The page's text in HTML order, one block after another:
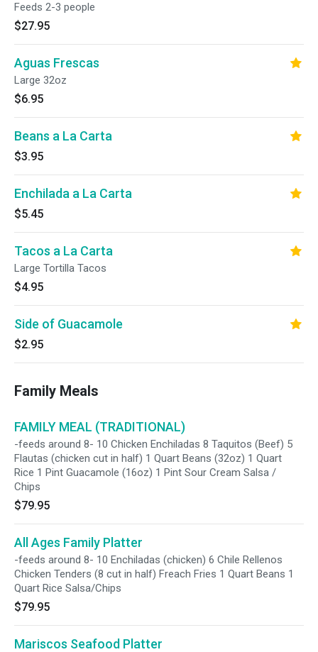
Feeds 2-3 people
$27.95
Aguas Frescas
Large 32oz
$6.95
Beans a La Carta
$3.95
Enchilada a La Carta
$5.45
Tacos a La Carta
Large Tortilla Tacos
$4.95
Side of Guacamole
$2.95
Family Meals
FAMILY MEAL (TRADITIONAL)
-feeds around 8- 10 Chicken Enchiladas 8 Taquitos (Beef) 5
Flautas (chicken cut in half) 1 Quart Beans (32oz) 1 Quart
Rice 1 Pint Guacamole (16oz) 1 Pint Sour Cream Salsa /
Chips
$79.95
All Ages Family Platter
-feeds around 8- 10 Enchiladas (chicken) 6 Chile Rellenos
Chicken Tenders (8 cut in half) Freach Fries 1 Quart Beans 1
Quart Rice Salsa/Chips
$79.95
Mariscos Seafood Platter